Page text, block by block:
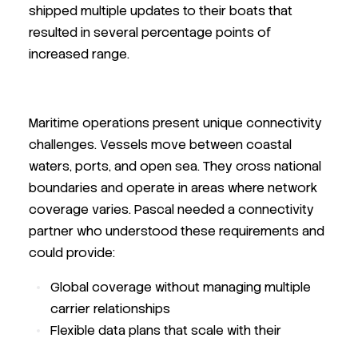
shipped multiple updates to their boats that
resulted in several percentage points of
increased range.
Maritime operations present unique connectivity
challenges. Vessels move between coastal
waters, ports, and open sea. They cross national
boundaries and operate in areas where network
coverage varies. Pascal needed a connectivity
partner who understood these requirements and
could provide:
Global coverage without managing multiple
carrier relationships
Flexible data plans that scale with their